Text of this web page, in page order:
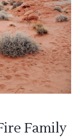
Family